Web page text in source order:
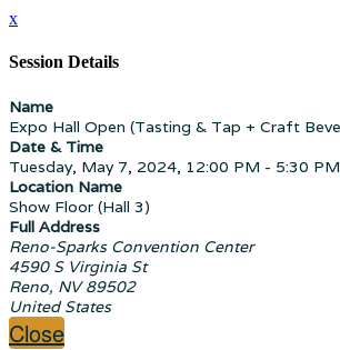
x
Session Details
Name
Expo Hall Open (Tasting & Tap + Craft
Date & Time
Tuesday, May 7, 2024, 12:00 PM - 5:30 PM
Location Name
Show Floor (Hall 3)
Full Address
Reno-Sparks Convention Center
4590 S Virginia St
Reno, NV 89502
United States
Close